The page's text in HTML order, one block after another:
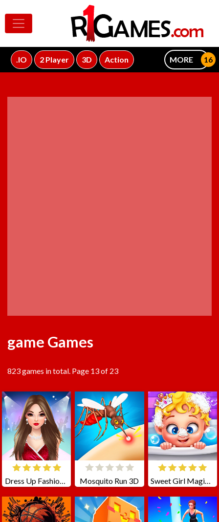
.IO 2 Player 3D Action MORE
game Games
823 games in total. Page 13 of 23
Dress Up Fashion Challenge Mosquito Run 3D Sweet Girl Magic Princess Caring